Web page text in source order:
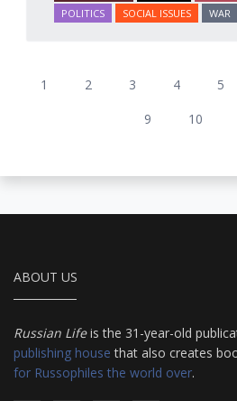
POLITICS
SOCIAL ISSUES WAR
1 2 3 4 5
9
10
ABOUT US
Russian Lifeis the 31-year-old
publishing house that also creates
for Russophiles the world over.